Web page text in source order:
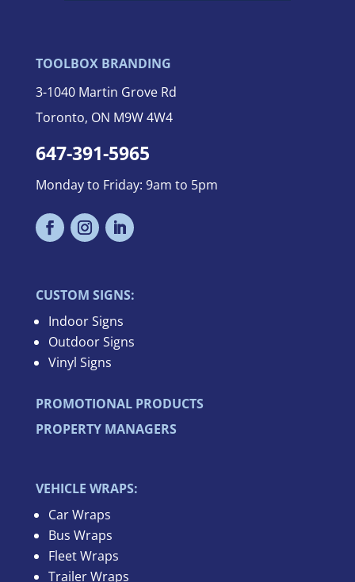
TOOLBOX BRANDING
3-1040 Martin Grove Rd
Toronto, ON M9W 4W4
647-391-5965
Monday to Friday: 9am to 5pm
CUSTOM SIGNS:
Indoor Signs
Outdoor Signs
Vinyl Signs
PROMOTIONAL PRODUCTS
PROPERTY MANAGERS
VEHICLE WRAPS:
Car Wraps
Bus Wraps
Fleet Wraps
Trailer Wraps